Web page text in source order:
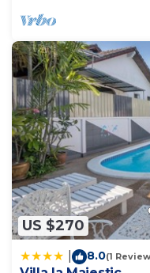
US $270
8.0(1